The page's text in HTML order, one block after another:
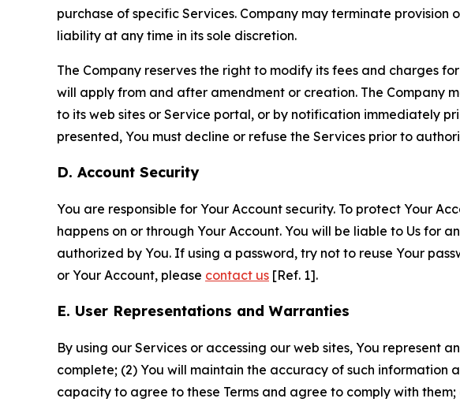
purchase of specific Services. Company may terminate
liability at any time in its sole discretion.
The Company reserves the right to modify its fees and charges
will apply from and after amendment or creation. The Company
to its web sites or Service portal, or by notification immediately
presented, You must decline or refuse the Services prior to
D. Account Security
You are responsible for Your Account security. To protect Your
happens on or through Your Account. You will be liable to Us for
authorized by You. If using a password, try not to reuse Your
or Your Account, please contact us [Ref. 1].
E. User Representations and Warranties
By using our Services or accessing our web sites, You
complete; (2) You will maintain the accuracy of such information
capacity to agree to these Terms and agree to comply with